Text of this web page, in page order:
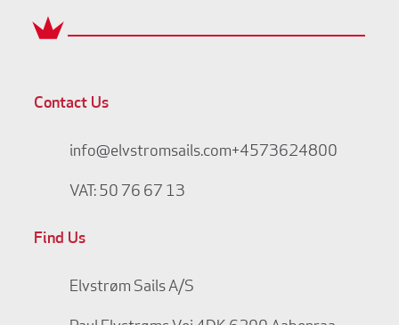
Contact Us
info@elvstromsails.com+4573624800
VAT: 50 76 67 13
Find Us
Elvstrøm Sails A/S